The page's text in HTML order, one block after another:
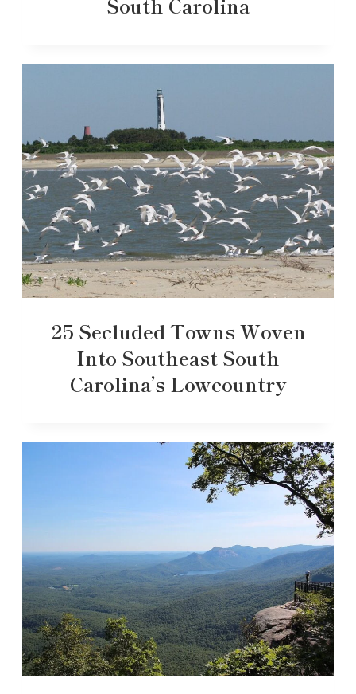
25 Secluded Towns Woven
Into Southeast South
Carolina’s Lowcountry